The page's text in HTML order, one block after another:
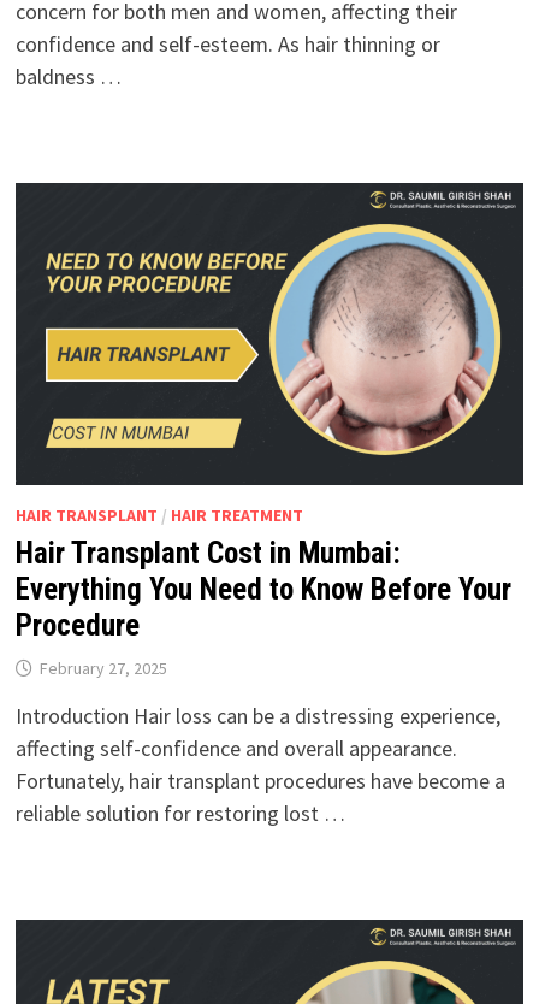
concern for both men and women, affecting their
confidence and self-esteem. As hair thinning or
baldness …
HAIR TRANSPLANT / HAIR TREATMENT
Hair Transplant Cost in Mumbai:
Everything You Need to Know Before Your
Procedure
February 27, 2025
Introduction Hair loss can be a distressing experience,
affecting self-confidence and overall appearance.
Fortunately, hair transplant procedures have become a
reliable solution for restoring lost …